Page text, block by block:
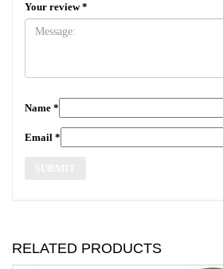
Your review*
Name *
Email *
RELATED PRODUCTS